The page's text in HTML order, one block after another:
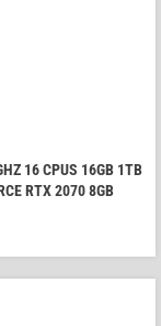
16 CPUS 16GB 1TB
RTX 2070 8GB